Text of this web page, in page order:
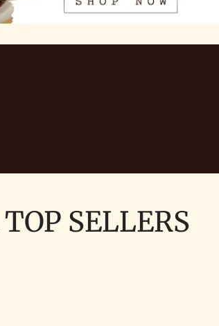
SELLERS